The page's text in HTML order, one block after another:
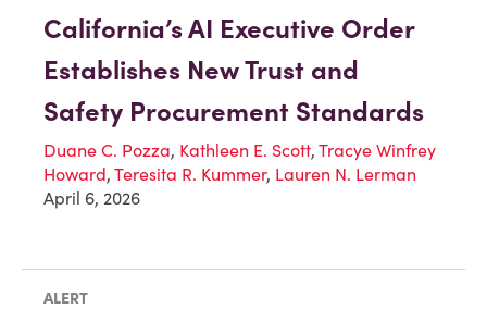
California’s AI Executive Order
Establishes New Trust and
Safety Procurement Standards
Duane C. Pozza, Kathleen E. Scott, Tracye Winfrey
Howard, Teresita R. Kummer, Lauren N. Lerman
April 6, 2026
ALERT